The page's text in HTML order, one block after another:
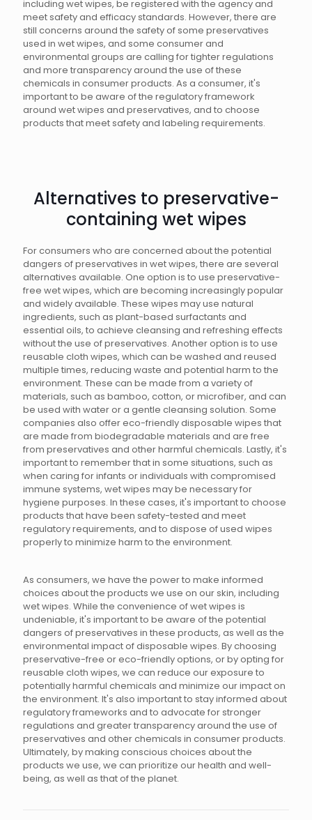
including wet wipes, be registered with the agency and
meet safety and efficacy standards. However, there are
still concerns around the safety of some preservatives
used in wet wipes, and some consumer and
environmental groups are calling for tighter regulations
and more transparency around the use of these
chemicals in consumer products. As a consumer, it's
important to be aware of the regulatory framework
around wet wipes and preservatives, and to choose
products that meet safety and labeling requirements.
Alternatives to preservative-
containing wet wipes
For consumers who are concerned about the potential
dangers of preservatives in wet wipes, there are several
alternatives available. One option is to use preservative-
free wet wipes, which are becoming increasingly popular
and widely available. These wipes may use natural
ingredients, such as plant-based surfactants and
essential oils, to achieve cleansing and refreshing effects
without the use of preservatives. Another option is to use
reusable cloth wipes, which can be washed and reused
multiple times, reducing waste and potential harm to the
environment. These can be made from a variety of
materials, such as bamboo, cotton, or microfiber, and can
be used with water or a gentle cleansing solution. Some
companies also offer eco-friendly disposable wipes that
are made from biodegradable materials and are free
from preservatives and other harmful chemicals. Lastly, it's
important to remember that in some situations, such as
when caring for infants or individuals with compromised
immune systems, wet wipes may be necessary for
hygiene purposes. In these cases, it's important to choose
products that have been safety-tested and meet
regulatory requirements, and to dispose of used wipes
properly to minimize harm to the environment.
As consumers, we have the power to make informed
choices about the products we use on our skin, including
wet wipes. While the convenience of wet wipes is
undeniable, it's important to be aware of the potential
dangers of preservatives in these products, as well as the
environmental impact of disposable wipes. By choosing
preservative-free or eco-friendly options, or by opting for
reusable cloth wipes, we can reduce our exposure to
potentially harmful chemicals and minimize our impact on
the environment. It's also important to stay informed about
regulatory frameworks and to advocate for stronger
regulations and greater transparency around the use of
preservatives and other chemicals in consumer products.
Ultimately, by making conscious choices about the
products we use, we can prioritize our health and well-
being, as well as that of the planet.